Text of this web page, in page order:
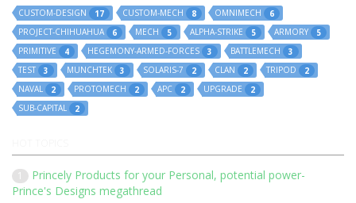
CUSTOM-DESIGN 17 CUSTOM-MECH 8 OMNIMECH
6
PROJECT-CHIHUAHUA
6 MECH 5 ALPHA-STRIKE 5 ARMORY
5
PRIMITIVE
4 HEGEMONY-ARMED-FORCES 3 BATTLEMECH
3
TEST
3 MUNCHTEK 3 SOLARIS-7 2 CLAN 2 TRIPOD
2
NAVAL
2 PROTOMECH 2 APC 2 UPGRADE
2
SUB-CAPITAL
2
1
Princely Products for your Personal, potential power-
Prince's Designs megathread